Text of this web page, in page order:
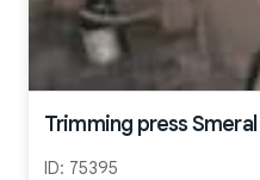
Trimming press
ID: 75395